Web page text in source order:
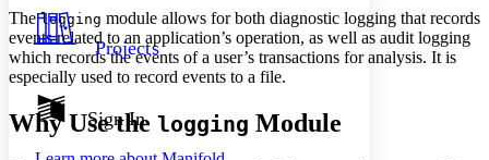
Resources
Show all Hide all
Light
Dark
Annotation contrast
Projects
Sign In
Thelogging module allows for both diagnostic logging that records
events related to an application’s operation, as well as audit logging
which records the events of a user’s transactions for analysis. It is
especially used to record events to a file.
Why Use the logging Module